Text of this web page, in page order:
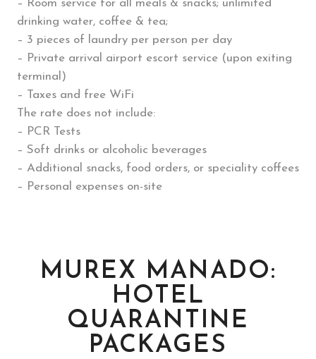
– Room service for all meals & snacks; unlimited
drinking water, coffee & tea;
– 3 pieces of laundry per person per day
– Private arrival airport escort service (upon exiting
terminal)
– Taxes and free WiFi
The rate does not include:
– PCR Tests
– Soft drinks or alcoholic beverages
– Additional snacks, food orders, or speciality coffees
– Personal expenses on-site
MUREX MANADO:
HOTEL
QUARANTINE
PACKAGES